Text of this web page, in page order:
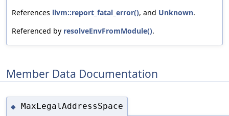
References llvm::report_fatal_error(), and Unknown.
Referenced by resolveEnvFromModule().
Member Data Documentation
◆ MaxLegalAddressSpace